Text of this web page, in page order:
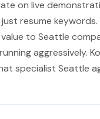
on live
resume
to Seattle
aggressively.
specialist Seattle